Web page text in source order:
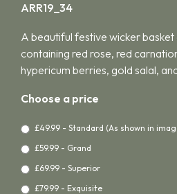
ARR19_34
A beautiful festive wicker
containing red rose, red
hypericum berries, gold salal,
Choose a price
£49.99 - Standard (As shown in
£59.99 - Grand
£69.99 - Superior
£79.99 - Exquisite